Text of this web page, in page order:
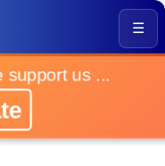
☰
support us ...